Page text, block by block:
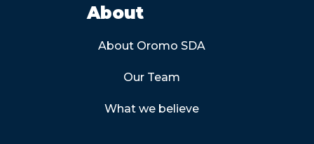
About
About Oromo SDA
Our Team
What we believe